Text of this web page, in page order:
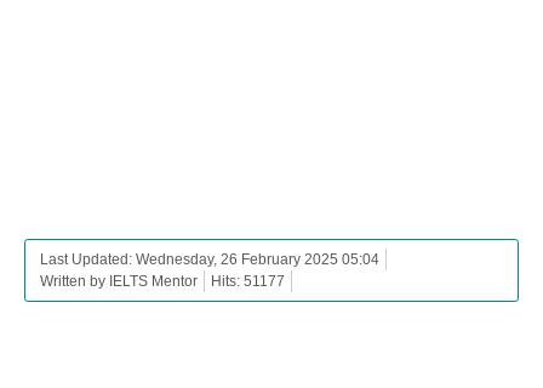
Last Updated: Wednesday, 26 February 2025 05:04
Written by IELTS Mentor
Hits: 51177